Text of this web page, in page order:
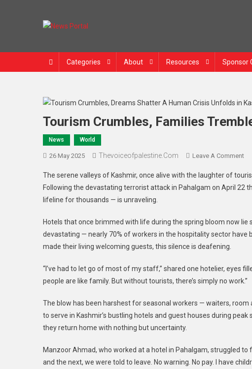
Categories About Resources Sponsor
Tourism Crumbles, Families
News World
26 May 2025 Thevoiceofpalestine.com Leave A Comment
The serene valleys of Kashmir, once alive with the laughter of
Following the devastating terrorist attack in Pahalgam on April 22
lifeline for thousands — is unraveling.
Hotels that once brimmed with life during the spring bloom now
devastating — nearly 70% of workers in the hospitality sector have
made their living welcoming guests, this silence is deafening.
“I’ve had to let go of most of my staff,” shared one hotelier, eyes
people are like family. But without tourists, there’s simply no work.”
The blow has been harshest for seasonal workers — waiters,
to serve in Kashmir’s bustling hotels and guest houses during
they return home with nothing but uncertainty.
Manzoor Ahmad, who worked at a hotel in Pahalgam, struggled
and the next, we were told to leave. No warning. No pay. I have